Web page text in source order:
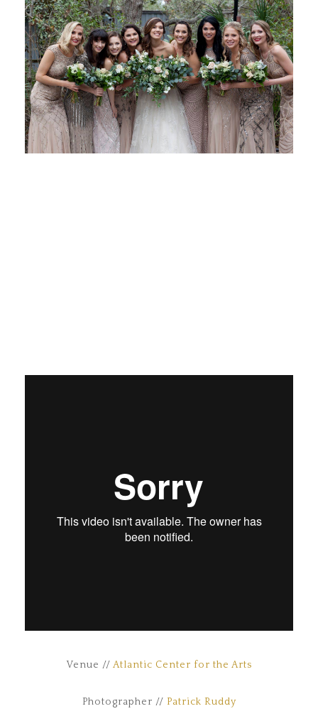
Venue // Atlantic Center for the Arts
Photographer // Patrick Ruddy